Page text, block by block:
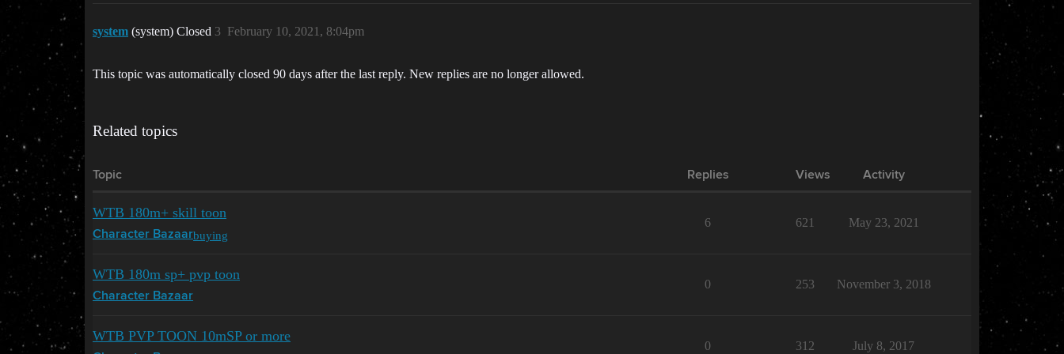
system (system) Closed February 10, 2021, 8:04pm
3
This topic was automatically closed 90 days after the last reply. New replies are no longer allowed.
Related topics
Topic Replies Views Activity
WTB 180m+ skill toon
Character Bazaarbuying
6 621 May 23, 2021
WTB 180m sp+ pvp toon
Character Bazaar
0 253 November 3, 2018
WTB PVP TOON 10mSP or more
0 312 July 8, 2017